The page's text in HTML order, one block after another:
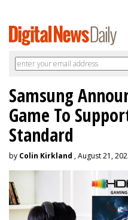
Samsung
Game To
Standard
by Colin Kirkland , August 21,